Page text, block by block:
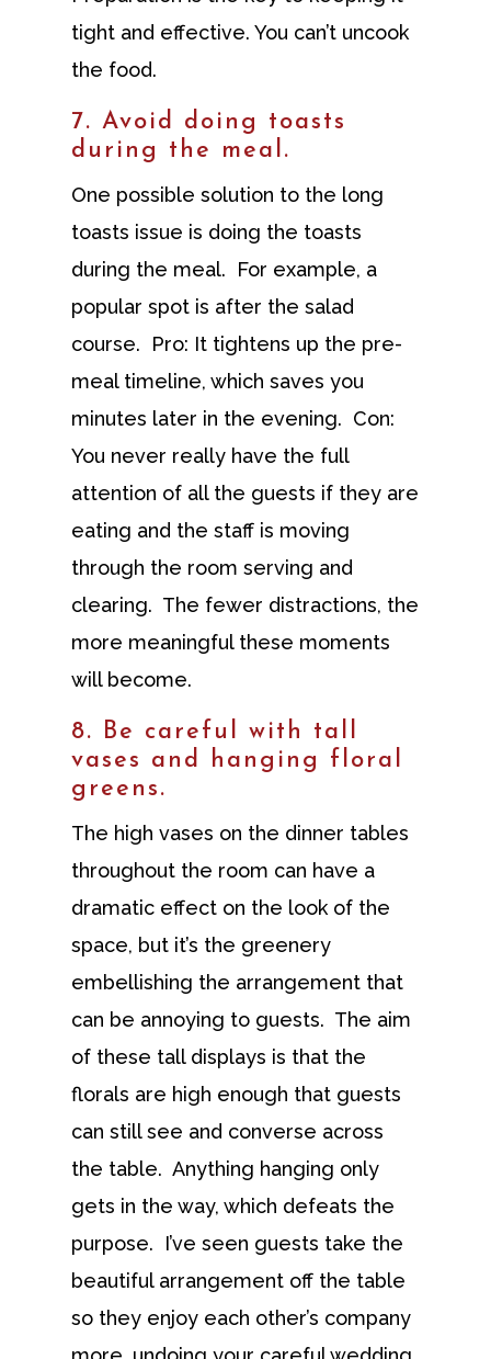
tight and effective. You can’t uncook
the food.
7. Avoid doing toasts
during the meal.
One possible solution to the long
toasts issue is doing the toasts
during the meal. For example, a
popular spot is after the salad
course. Pro: It tightens up the pre-
meal timeline, which saves you
minutes later in the evening. Con:
You never really have the full
attention of all the guests if they are
eating and the staff is moving
through the room serving and
clearing. The fewer distractions, the
more meaningful these moments
will become.
8. Be careful with tall
vases and hanging floral
greens.
The high vases on the dinner tables
throughout the room can have a
dramatic effect on the look of the
space, but it’s the greenery
embellishing the arrangement that
can be annoying to guests. The aim
of these tall displays is that the
florals are high enough that guests
can still see and converse across
the table. Anything hanging only
gets in the way, which defeats the
purpose. I’ve seen guests take the
beautiful arrangement off the table
so they enjoy each other’s company